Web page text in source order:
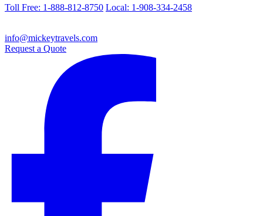
Toll Free: 1-888-812-8750 Local: 1-908-334-2458
info@mickeytravels.com
Request a Quote